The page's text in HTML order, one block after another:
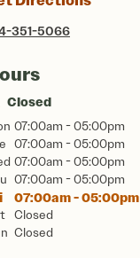
351-5066
Closed
07:00am - 05:00pm
07:00am - 05:00pm
07:00am - 05:00pm
07:00am - 05:00pm
07:00am - 05:00pm
Closed
Closed